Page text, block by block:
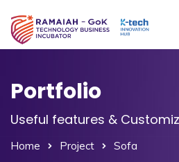
Portfolio
Useful features &
Home Project Sofa